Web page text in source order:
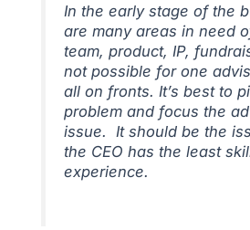
In the early stage of the
are many areas in need
team, product, IP,
not possible for one
all on fronts. It’s best to
problem and focus the
issue. It should be the
the CEO has the least
experience.